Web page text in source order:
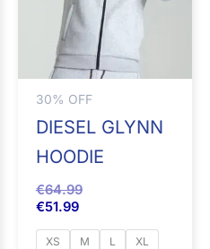
30% OFF
DIESEL GLYNN
HOODIE
€64.99
€51.99
XS M L
XL